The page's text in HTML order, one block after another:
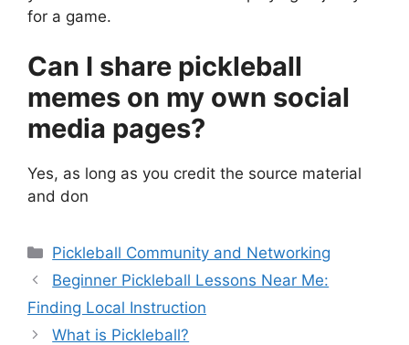
for a game.
Can I share pickleball
memes on my own social
media pages?
Yes, as long as you credit the source material
and don
Categories
Pickleball Community and Networking
Beginner Pickleball Lessons Near Me:
Finding Local Instruction
What is Pickleball?